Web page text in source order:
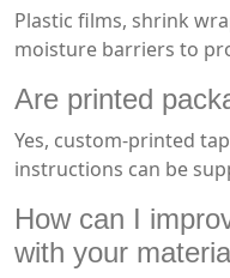
Plastic films, shrink
moisture barriers to
Are printed
Yes, custom-printed
instructions can be
How can I
with your